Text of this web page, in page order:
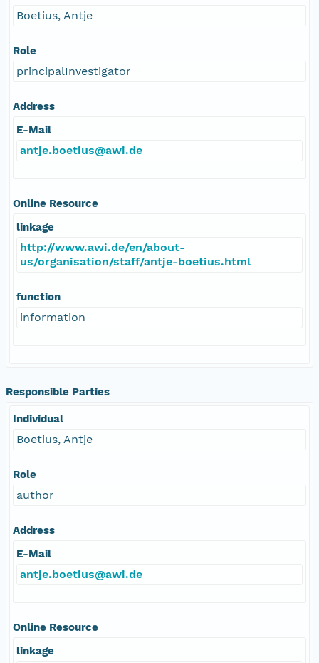
Boetius, Antje
Role
principalInvestigator
Address
E-Mail
antje.boetius@awi.de
Online Resource
linkage
http://www.awi.de/en/about-
us/organisation/staff/antje-boetius.html
function
information
Responsible Parties
Individual
Boetius, Antje
Role
author
Address
E-Mail
antje.boetius@awi.de
Online Resource
linkage